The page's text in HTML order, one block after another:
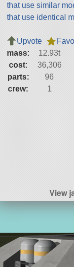
that use similar
that use identical
Upvote
mass:
12.93t
cost:
36,306
parts:
96
crew:
1
View